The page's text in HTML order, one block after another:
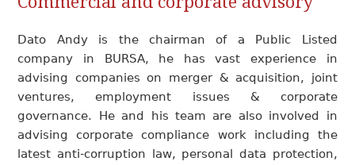
Dato Andy is the chairman of a Public Listed
company in BURSA, he has vast experience in
advising companies on merger & acquisition, joint
ventures, employment issues & corporate
governance. He and his team are also involved in
advising corporate compliance work including the
latest anti-corruption law, personal data protection,